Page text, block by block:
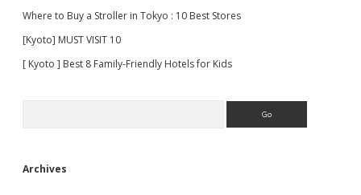
Where to Buy a Stroller in Tokyo : 10 Best Stores
[Kyoto] MUST VISIT 10
[ Kyoto ] Best 8 Family-Friendly Hotels for Kids
Archives